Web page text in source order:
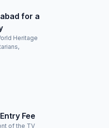
for a
Heritage
Fee
of the TV